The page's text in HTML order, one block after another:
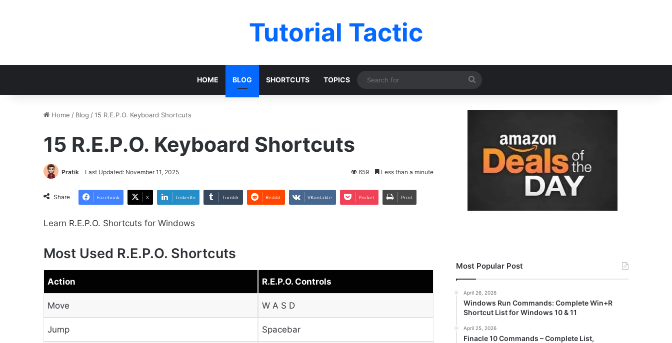
Tutorial Tactic
HOME BLOG SHORTCUTS TOPICS
for
Home / Blog /15 R.E.P.O. Keyboard Shortcuts
15 R.E.P.O. Keyboard Shortcuts
Pratik Last Updated: November 11, 2025 659 Less than a minute
Share Facebook X LinkedIn Tumblr Reddit VKontakte Pocket Print
Learn R.E.P.O. Shortcuts for Windows
Most Used R.E.P.O. Shortcuts
Action R.E.P.O. Controls
Move W A S D
Jump Spacebar
Most Popular Post
April 26, 2026
Windows Run Commands: Complete Win+R
Shortcut List for Windows 10 & 11
April 25, 2026
Finacle 10 Commands – Complete List,